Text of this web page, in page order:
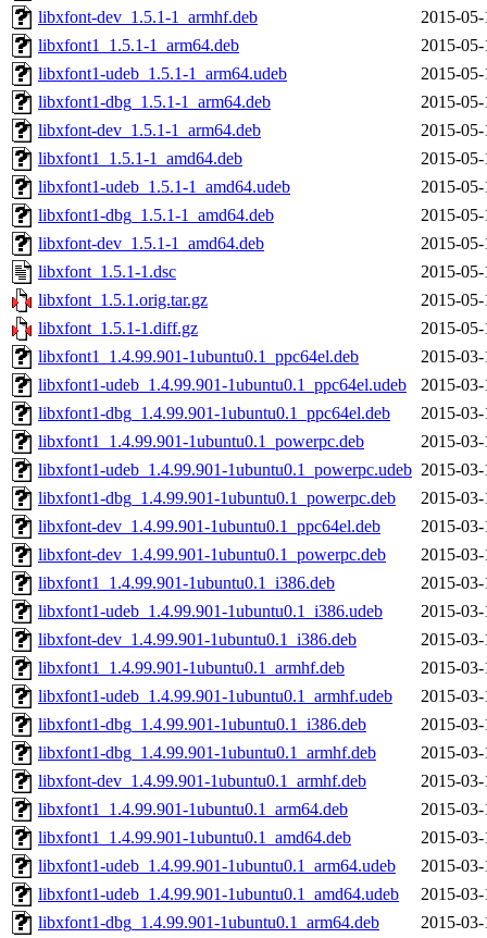
libxfont-dev_1.5.1-1_armhf.deb
2015-
libxfont1_1.5.1-1_arm64.deb
2015-
libxfont1-udeb_1.5.1-1_arm64.udeb
2015-
libxfont1-dbg_1.5.1-1_arm64.deb
2015-
libxfont-dev_1.5.1-1_arm64.deb
2015-
libxfont1_1.5.1-1_amd64.deb
2015-
libxfont1-udeb_1.5.1-1_amd64.udeb
2015-
libxfont1-dbg_1.5.1-1_amd64.deb
2015-
libxfont-dev_1.5.1-1_amd64.deb
2015-
libxfont_1.5.1-1.dsc
2015-
libxfont_1.5.1.orig.tar.gz
2015-
libxfont_1.5.1-1.diff.gz
2015-
libxfont1_1.4.99.901-1ubuntu0.1_ppc64el.deb
2015-
libxfont1-udeb_1.4.99.901-1ubuntu0.1_ppc64el.udeb
2015-
libxfont1-dbg_1.4.99.901-1ubuntu0.1_ppc64el.deb
2015-
libxfont1_1.4.99.901-1ubuntu0.1_powerpc.deb
2015-
libxfont1-udeb_1.4.99.901-1ubuntu0.1_powerpc.udeb 2015-
libxfont1-dbg_1.4.99.901-1ubuntu0.1_powerpc.deb
2015-
libxfont-dev_1.4.99.901-1ubuntu0.1_ppc64el.deb
2015-
libxfont-dev_1.4.99.901-1ubuntu0.1_powerpc.deb
2015-
libxfont1_1.4.99.901-1ubuntu0.1_i386.deb
2015-
libxfont1-udeb_1.4.99.901-1ubuntu0.1_i386.udeb
2015-
libxfont-dev_1.4.99.901-1ubuntu0.1_i386.deb
2015-
libxfont1_1.4.99.901-1ubuntu0.1_armhf.deb
2015-
libxfont1-udeb_1.4.99.901-1ubuntu0.1_armhf.udeb
2015-
libxfont1-dbg_1.4.99.901-1ubuntu0.1_i386.deb
2015-
libxfont1-dbg_1.4.99.901-1ubuntu0.1_armhf.deb
2015-
libxfont-dev_1.4.99.901-1ubuntu0.1_armhf.deb
2015-
libxfont1_1.4.99.901-1ubuntu0.1_arm64.deb
2015-
libxfont1_1.4.99.901-1ubuntu0.1_amd64.deb
2015-
libxfont1-udeb_1.4.99.901-1ubuntu0.1_arm64.udeb
2015-
libxfont1-udeb_1.4.99.901-1ubuntu0.1_amd64.udeb
2015-
libxfont1-dbg_1.4.99.901-1ubuntu0.1_arm64.deb
2015-